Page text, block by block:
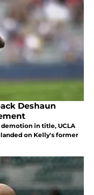
Deshaun
in title, UCLA
on Kelly's former